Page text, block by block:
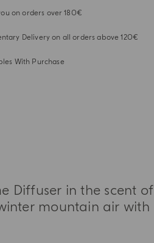
on orders over 180€
Delivery on all orders above 120€
With Purchase
Diffuser in the scent of
mountain air with